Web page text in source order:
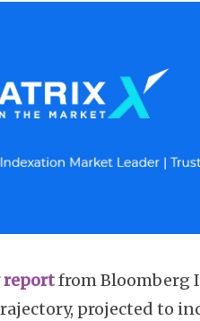
reportfrom Bloomberg
projected to